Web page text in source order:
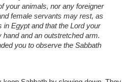
your animals, nor any foreigner
female servants may rest, as
Egypt and that the Lord your
and an outstretched arm.
you to observe the Sabbath